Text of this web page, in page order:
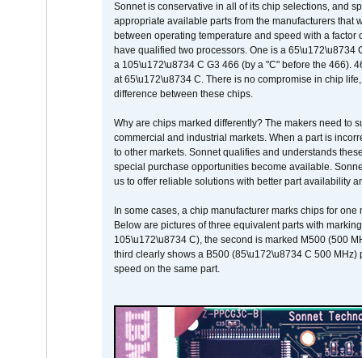
Sonnet is conservative in all of its chip selections, and
appropriate available parts from the manufacturers
between operating temperature and speed with a
have qualified two processors. One is a 65\u172\u8734
a 105\u172\u8734 C G3 466 (by a "C" before the 466).
at 65\u172\u8734 C. There is no compromise in chip
difference between these chips.
Why are chips marked differently? The makers need to
commercial and industrial markets. When a part is
to other markets. Sonnet qualifies and understands
special purchase opportunities become available.
us to offer reliable solutions with better part availability
In some cases, a chip manufacturer marks chips for
Below are pictures of three equivalent parts with
105\u172\u8734 C), the second is marked M500 (500
third clearly shows a B500 (85\u172\u8734 C 500
speed on the same part.